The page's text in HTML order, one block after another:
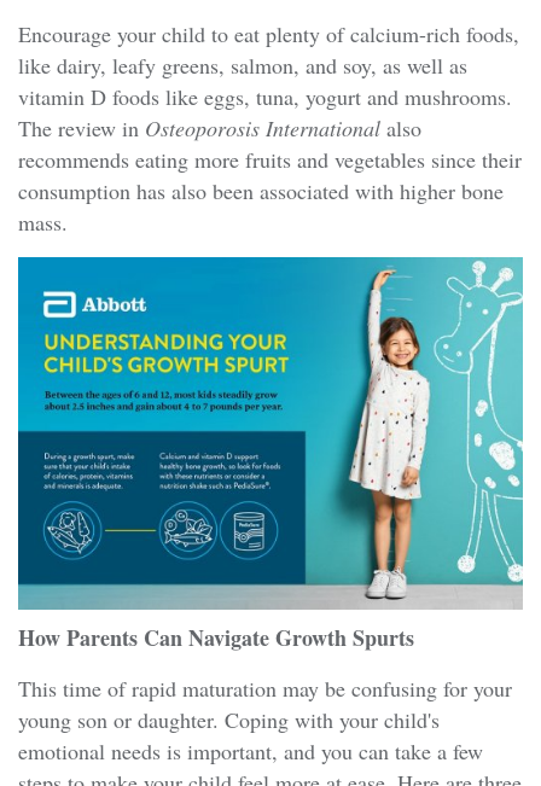
Encourage your child to eat plenty of calcium-rich foods,
like dairy, leafy greens, salmon, and soy, as well as
vitamin D foods like eggs, tuna, yogurt and mushrooms.
The review in Osteoporosis International also
recommends eating more fruits and vegetables since their
consumption has also been associated with higher bone
mass.
How Parents Can Navigate Growth Spurts
This time of rapid maturation may be confusing for your
young son or daughter. Coping with your child's
emotional needs is important, and you can take a few